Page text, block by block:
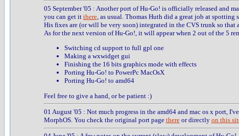
05 September '05 : Another port of Hu-Go! is officially released and
you can get it there, as usual. Thomas Huth did a great job at spotting
His fixes are (or will be very soon) integrated in the CVS trunk so
As for the next version of Hu-Go!, it will appear when 2 out of the 5
Switching cd support to full gpl one
Making a wxwidget gui
Finishing the 16 bits graphics mode with effects
Porting Hu-Go! to PowerPc MacOsX
Porting Hu-Go! to amd64
Feel free to give a hand, or be patient :)
01 August '05 : Not much progress in the amd64 and mac os x port,
MorphOS. You check the original port page thereor directly on this